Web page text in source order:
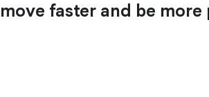
move faster and be